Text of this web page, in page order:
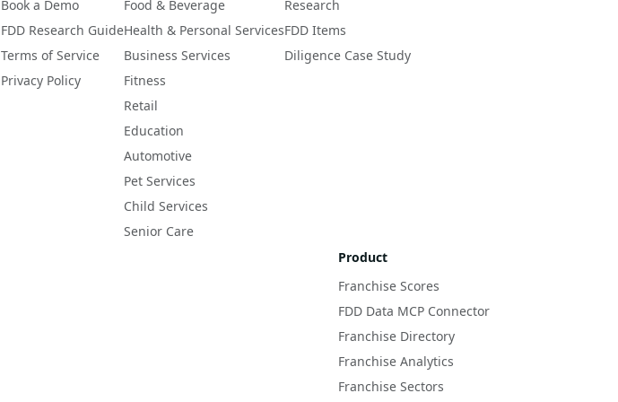
Book a Demo
FDD Research Guide
Terms of Service
Privacy Policy
Food & Beverage
Health & Personal Services
Business Services
Fitness
Retail
Education
Automotive
Pet Services
Child Services
Senior Care
Research
FDD Items
Diligence Case Study
Product
Franchise Scores
FDD Data MCP Connector
Franchise Directory
Franchise Analytics
Franchise Sectors